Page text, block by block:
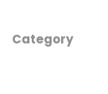
Category